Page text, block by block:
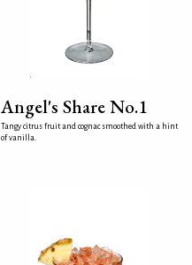
Angel's Share No.1
Tangy citrus fruit and cognac smoothed with a hint
of vanilla.